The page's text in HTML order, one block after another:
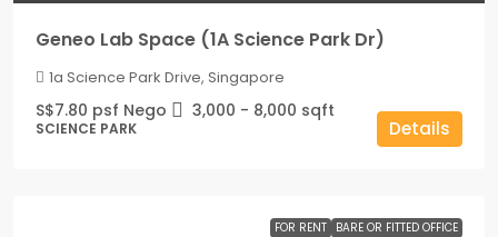
Geneo Lab Space (1A Science Park Dr)
1a Science Park Drive, Singapore
S$7.80 psf Nego 3,000 - 8,000 sqft
SCIENCE PARK Details
FOR RENT BARE OR FITTED OFFICE